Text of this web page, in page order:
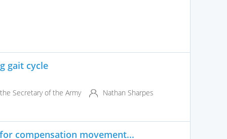
gait cycle
Secretary of the Army Nathan Sharpes
compensation movement...